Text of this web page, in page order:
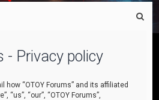
- Privacy policy
how “OTOY Forums” and its affiliated
“us”, “our”, “OTOY Forums”,